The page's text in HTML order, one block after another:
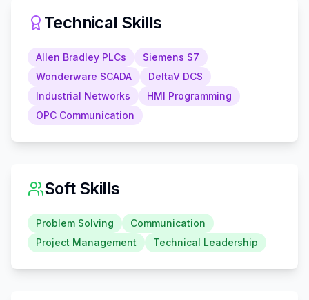
Technical Skills
Allen Bradley PLCs
Siemens S7
Wonderware SCADA
DeltaV DCS
Industrial Networks
HMI Programming
OPC Communication
Soft Skills
Problem Solving
Communication
Project Management
Technical Leadership